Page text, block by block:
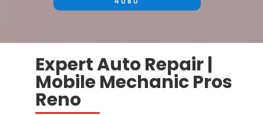
Expert Auto Repair |
Mobile Mechanic Pros
Reno